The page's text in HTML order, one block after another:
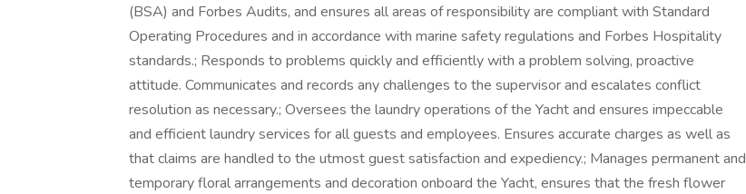
(BSA) and Forbes Audits, and ensures all areas of responsibility are compliant with Standard
Operating Procedures and in accordance with marine safety regulations and Forbes Hospitality
standards.; Responds to problems quickly and efficiently with a problem solving, proactive
attitude. Communicates and records any challenges to the supervisor and escalates conflict
resolution as necessary.; Oversees the laundry operations of the Yacht and ensures impeccable
and efficient laundry services for all guests and employees. Ensures accurate charges as well as
that claims are handled to the utmost guest satisfaction and expediency.; Manages permanent and
temporary floral arrangements and decoration onboard the Yacht, ensures that the fresh flower